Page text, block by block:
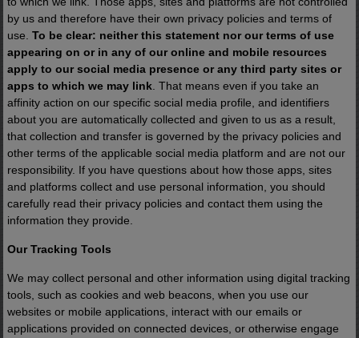
by us and therefore have their own privacy policies and terms of
use. To be clear: neither this statement nor our terms of use
appearing on or in any of our online and mobile resources
apply to our social media presence or any third party sites or
apps to which we may link. That means even if you take an
affinity action on our specific social media profile, and identifiers
about you are automatically collected and given to us as a result,
that collection and transfer is governed by the privacy policies and
other terms of the applicable social media platform and are not our
responsibility. If you have questions about how those apps, sites
and platforms collect and use personal information, you should
carefully read their privacy policies and contact them using the
information they provide.
Our Tracking Tools
We may collect personal and other information using digital tracking
tools, such as cookies and web beacons, when you use our
websites or mobile applications, interact with our emails or
applications provided on connected devices, or otherwise engage